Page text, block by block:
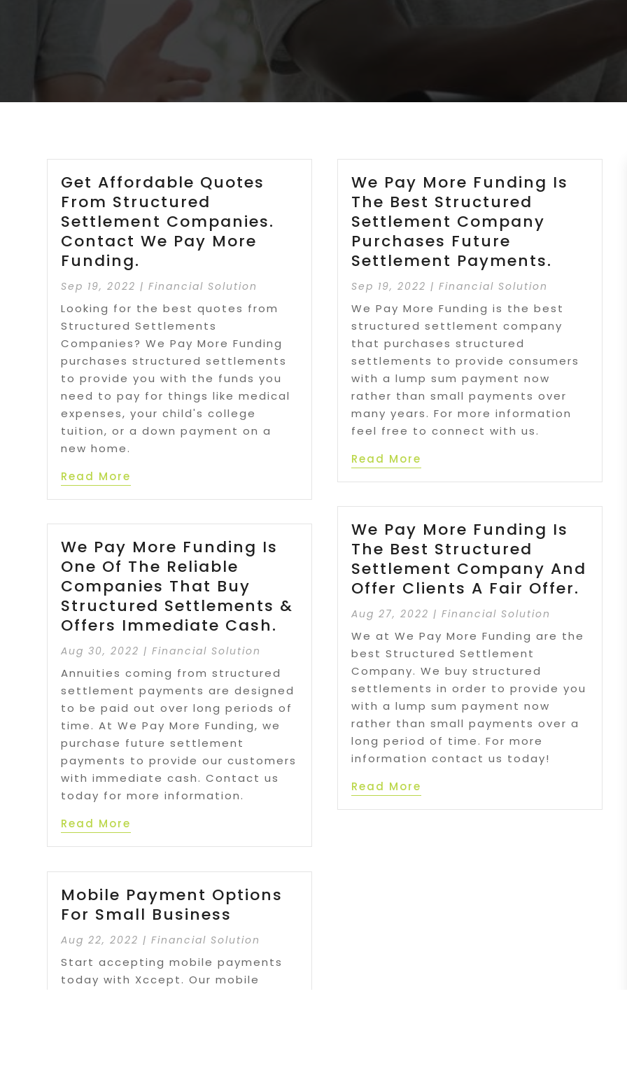
Get Affordable Quotes
From Structured
Settlement Companies.
Contact We Pay More
Funding.
Sep 19, 2022 |Financial Solution
Looking for the best quotes from
Structured Settlements
Companies? We Pay More Funding
purchases structured settlements
to provide you with the funds you
need to pay for things like medical
expenses, your child's college
tuition, or a down payment on a
new home.
Read More
We Pay More Funding Is
One Of The Reliable
Companies That Buy
Structured Settlements &
Offers Immediate Cash.
Aug 30, 2022 |Financial Solution
Annuities coming from structured
settlement payments are designed
to be paid out over long periods of
time. At We Pay More Funding, we
purchase future settlement
payments to provide our customers
with immediate cash. Contact us
today for more information.
Read More
Mobile Payment Options
For Small Business
Aug 22, 2022 |Financial Solution
Start accepting mobile payments
today with Xccept. Our mobile
We Pay More Funding Is
The Best Structured
Settlement Company
Purchases Future
Settlement Payments.
Sep 19, 2022 |Financial Solution
We Pay More Funding is the best
structured settlement company
that purchases structured
settlements to provide consumers
with a lump sum payment now
rather than small payments over
many years. For more information
feel free to connect with us.
Read More
We Pay More Funding Is
The Best Structured
Settlement Company And
Offer Clients A Fair Offer.
Aug 27, 2022 |Financial Solution
We at We Pay More Funding are the
best Structured Settlement
Company. We buy structured
settlements in order to provide you
with a lump sum payment now
rather than small payments over a
long period of time. For more
information contact us today!
Read More